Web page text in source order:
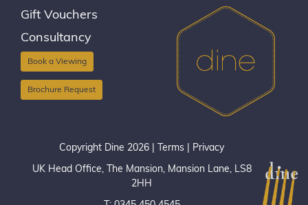
Gift Vouchers
Consultancy
Book a Viewing
Brochure Request
Copyright Dine 2026 | Terms Privacy
UK Head Office, The Mansion, Mansion Lane, LS8
2HH